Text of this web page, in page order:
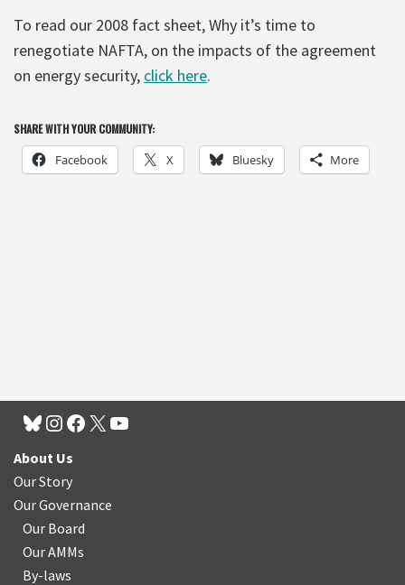
To read our 2008 fact sheet, Why it’s time to
renegotiate NAFTA, on the impacts of the agreement
on energy security, click here.
SHARE WITH YOUR COMMUNITY:
Facebook X Bluesky More
About Us
Our Story
Our Governance
Our Board
Our AMMs
By-laws